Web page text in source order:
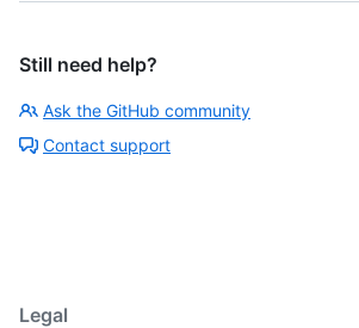
Still need help?
Ask the GitHub community
Contact support
Legal